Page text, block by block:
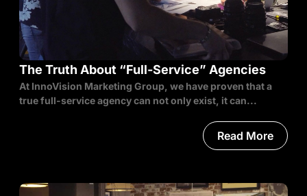
The Truth About “Full-Service” Agencies
At InnoVision Marketing Group, we have proven that a
true full-service agency can not only exist, it can...
Read More